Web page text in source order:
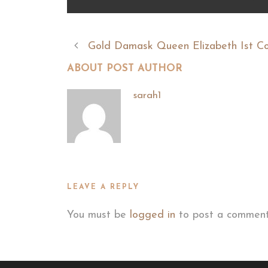
Gold Damask Queen Elizabeth Ist
ABOUT POST AUTHOR
sarah1
LEAVE A REPLY
You must be logged in to post a